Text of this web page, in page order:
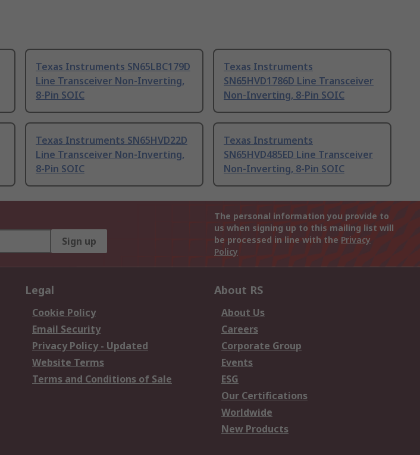
Texas Instruments SN65LBC179D
Line Transceiver Non-Inverting,
8-Pin SOIC
Texas Instruments
SN65HVD1786D Line Transceiver
Non-Inverting, 8-Pin SOIC
Texas Instruments SN65HVD22D
Line Transceiver Non-Inverting,
8-Pin SOIC
Texas Instruments
SN65HVD485ED Line Transceiver
Non-Inverting, 8-Pin SOIC
Sign up
The personal information you provide to
us when signing up to this mailing list will
be processed in line with the Privacy
Policy
Legal
Cookie Policy
Email Security
Privacy Policy - Updated
Website Terms
Terms and Conditions of Sale
About RS
About Us
Careers
Corporate Group
Events
ESG
Our Certifications
Worldwide
New Products